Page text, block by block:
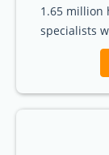
1.65 million
specialists